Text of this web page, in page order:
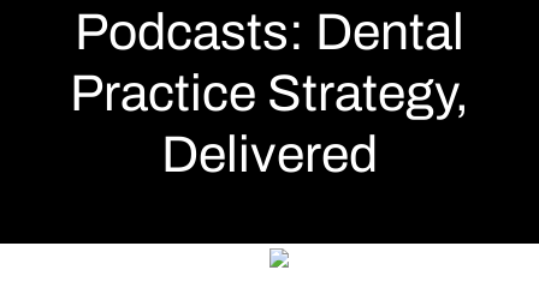
Podcasts: Dental
Practice Strategy,
Delivered